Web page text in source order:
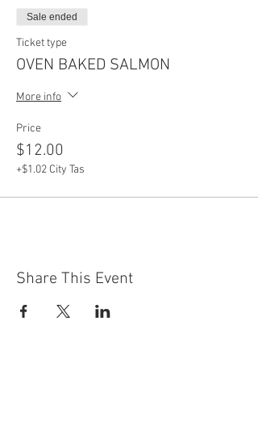
Sale ended
Ticket type
OVEN BAKED SALMON
More info
Price
$12.00
+$1.02 City Tas
Share This Event